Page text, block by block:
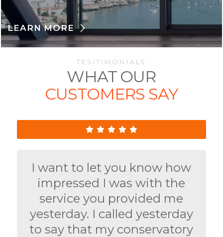
LEARN MORE
TESITIMONIALS
WHAT OUR
CUSTOMERS SAY
I want to let you know how
impressed I was with the
service you provided me
yesterday. I called yesterday
to say that my conservatory